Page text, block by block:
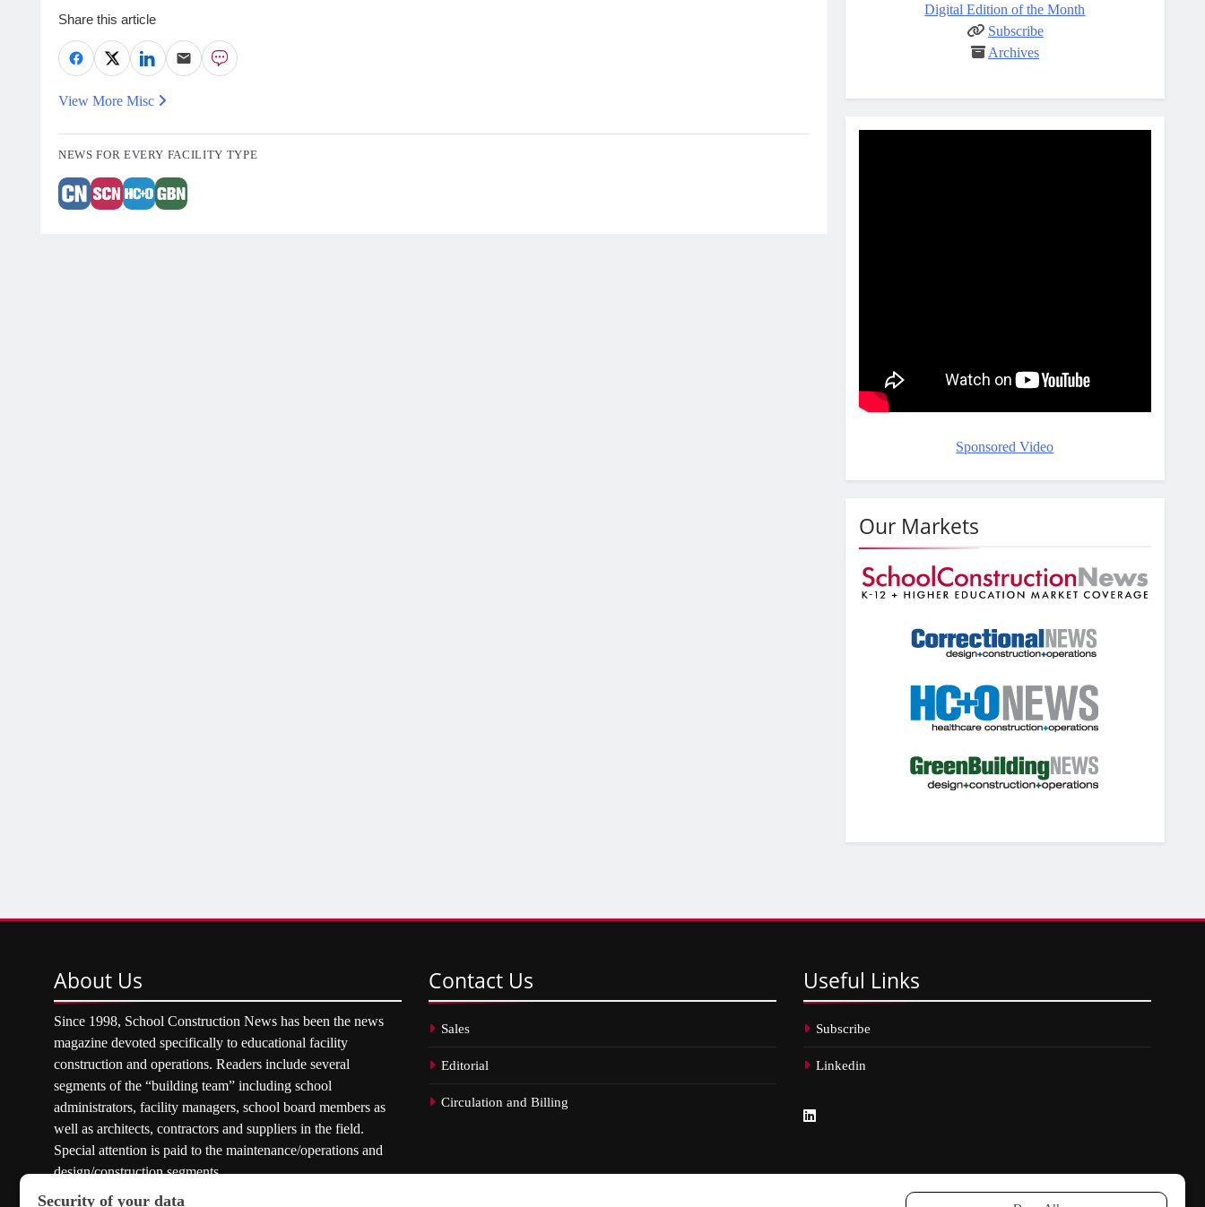
Share this article
View More Misc
NEWS FOR EVERY FACILITY TYPE
Digital Edition of the Month
Subscribe
Archives
Sponsored Video
Our Markets
About Us
Since 1998, School Construction News has been the news
magazine devoted specifically to educational facility
construction and operations. Readers include several
segments of the “building team” including school
administrators, facility managers, school board members as
well as architects, contractors and suppliers in the field.
Special attention is paid to the maintenance/operations and
design/construction segments.
Contact Us
Sales
Editorial
Circulation and Billing
Useful Links
Subscribe
Linkedin